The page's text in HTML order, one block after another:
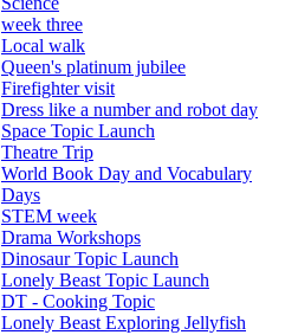
week three
Local walk
Queen's platinum jubilee
Firefighter visit
Dress like a number and robot day
Space Topic Launch
Theatre Trip
World Book Day and Vocabulary
Days
STEM week
Drama Workshops
Dinosaur Topic Launch
Lonely Beast Topic Launch
DT - Cooking Topic
Lonely Beast Exploring Jellyfish